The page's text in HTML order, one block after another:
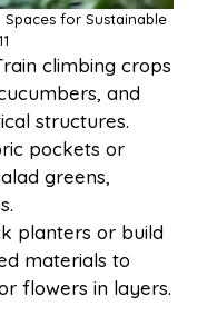
Spaces for Sustainable
climbing crops
and
structures.
pockets or
greens,
planters or build
materials to
flowers in layers.